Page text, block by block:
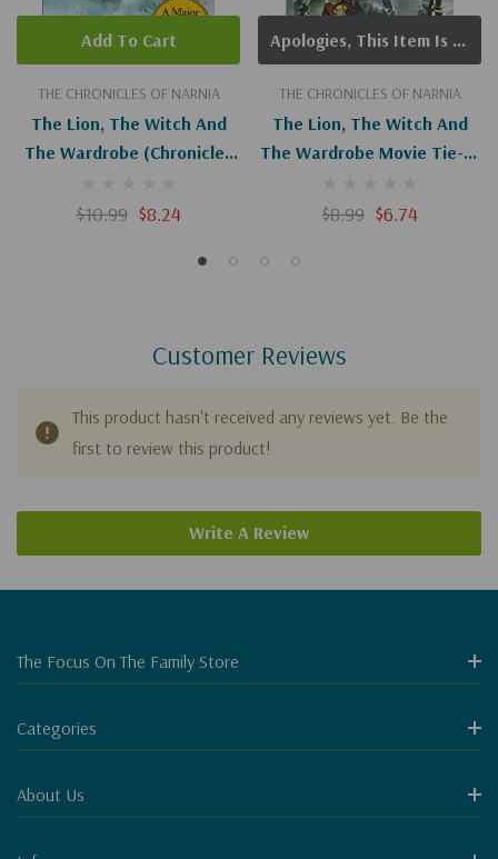
THE CHRONICLES OF NARNIA
The Lion, The Witch And
The Wardrobe (Chronicles
$10.99 $8.24
Add To Cart
THE CHRONICLES OF NARNIA
The Lion, The Witch And
The Wardrobe Movie Tie-In
Narnia #2)
$8.99 $6.74
Apologies, This Item Is Currently Out Of Stock.
Customer Reviews
This product hasn't received any reviews yet. Be the
first to review this product!
Write A Review
The Focus On The Family Store
Categories
About Us